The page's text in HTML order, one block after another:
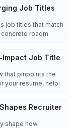
Job Titles
job titles that match
roadm
Job Title
that pinpoints the
your resume, helpi
Recruiter
shape how